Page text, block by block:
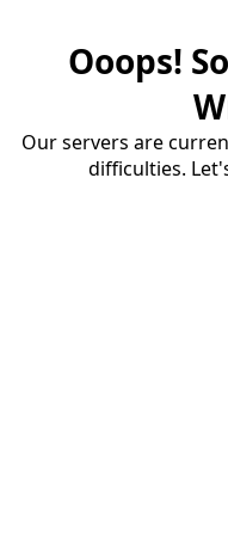
Ooops!
Our servers are
difficulties.